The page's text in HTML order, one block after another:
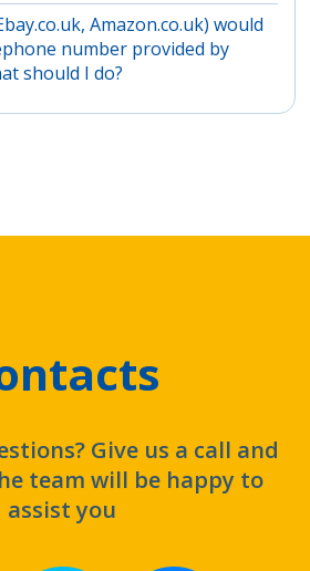
Amazon.co.uk) would
number provided by
should I do?
Give us a call and
team will be happy to
assist you